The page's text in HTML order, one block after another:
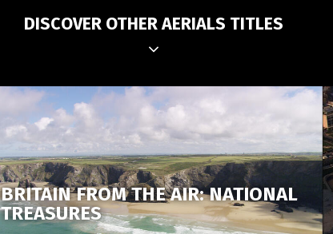
DISCOVER OTHER AERIALS TITLES
BRITAIN FROM THE AIR: NATIONAL
TREASURES